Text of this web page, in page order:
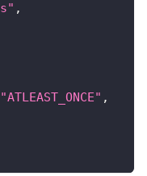
,
"ATLEAST_ONCE" ,